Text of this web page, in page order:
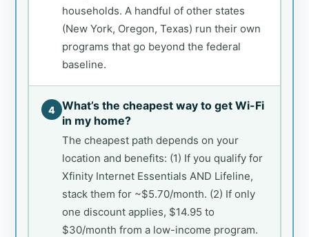
households. A handful of other states
(New York, Oregon, Texas) run their own
programs that go beyond the federal
baseline.
4 What’s the cheapest way to get Wi-Fi
in my home?
The cheapest path depends on your
location and benefits: (1) If you qualify for
Xfinity Internet Essentials AND Lifeline,
stack them for ~$5.70/month. (2) If only
one discount applies, $14.95 to
$30/month from a low-income program.